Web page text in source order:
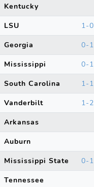
Kentucky
LSU
1-0
Georgia
0-1
Mississippi
0-1
South Carolina
1-1
Vanderbilt
1-2
Arkansas
Auburn
Mississippi State
0-1
Tennessee